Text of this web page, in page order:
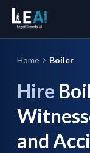
Home Boiler
Hire
and